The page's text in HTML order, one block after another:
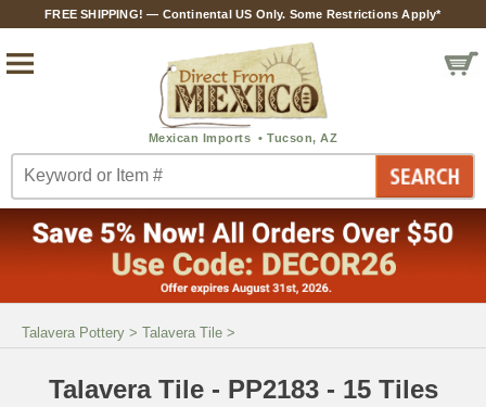
FREE SHIPPING! — Continental US Only. Some Restrictions Apply*
Talavera Pottery > Talavera Tile >
Talavera Tile - PP2183 - 15 Tiles